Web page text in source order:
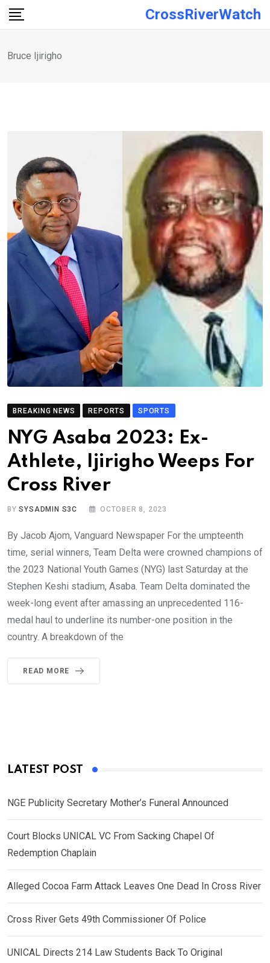
Skip
CrossRiverWatch
Bruce Ijirigho
BREAKING NEWS REPORTS SPORTS
NYG Asaba 2023: Ex-
Athlete, Ijirigho Weeps For
Cross River
BYSYSADMIN S3C OCTOBER 8, 2023
By Jacob Ajom, Vanguard Newspaper For the umpteenth
time, serial winners, Team Delta were crowned champions of
the 2023 National Youth Games (NYG) last Saturday at the
Stephen Keshi stadium, Asaba. Team Delta dominated the
week-long event after amassing an unprecedented 116-
medal haul to underline its number-one position in the
country. A breakdown of the
READ MORE
LATEST POST
NGE Publicity Secretary Mother’s Funeral Announced
Court Blocks UNICAL VC From Sacking Chapel Of
Redemption Chaplain
Alleged Cocoa Farm Attack Leaves One Dead In Cross River
Cross River Gets 49th Commissioner Of Police
UNICAL Directs 214 Law Students Back To Original